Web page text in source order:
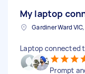
My laptop
Gardiner Ward
Laptop connected
Prompt